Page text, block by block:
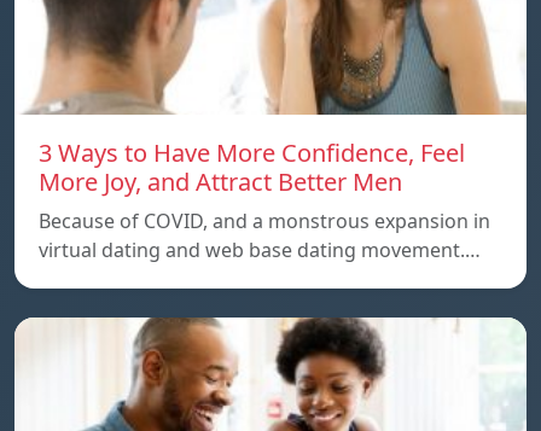
3 Ways to Have More Confidence, Feel
More Joy, and Attract Better Men
Because of COVID, and a monstrous expansion in
virtual dating and web base dating movement.…